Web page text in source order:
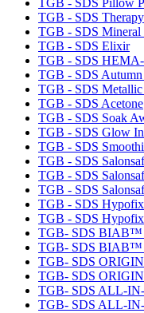
TGB - SDS
TGB - SDS Mineral
TGB - SDS Elixir
TGB - SDS HEMA-
TGB - SDS Autumn
TGB - SDS
TGB - SDS Acetone
TGB - SDS Soak
TGB - SDS Glow
TGB - SDS
TGB - SDS
TGB - SDS
TGB - SDS
TGB - SDS
TGB - SDS
TGB- SDS BIAB™
TGB- SDS BIAB™
TGB- SDS
TGB- SDS
TGB- SDS ALL-
TGB- SDS ALL-